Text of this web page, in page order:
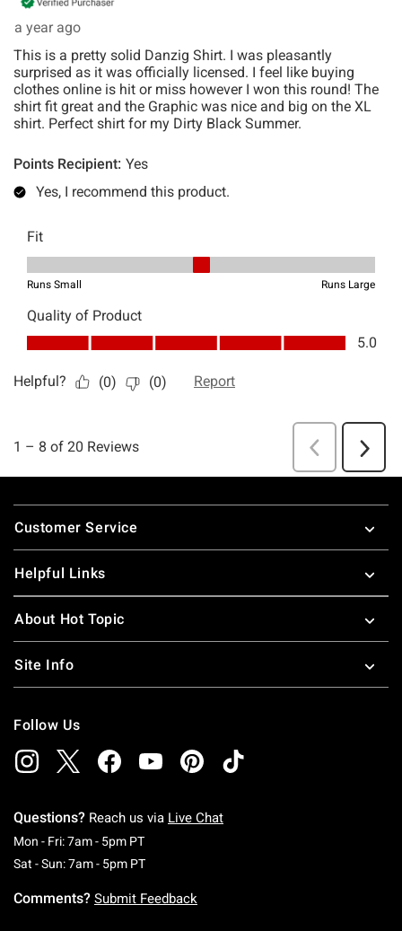
Footer
Customer Service
Helpful Links
About Hot Topic
Site Info
Follow Us
Questions? Reach us via Live Chat
Mon - Fri: 7am - 5pm PTMonday To Friday: 7 AM To 5 PM Pacific Time
Sat - Sun: 7am - 5pm PTSaturday To Sunday: 7 AM To 5 PM Pacific
Comments? Submit Feedback